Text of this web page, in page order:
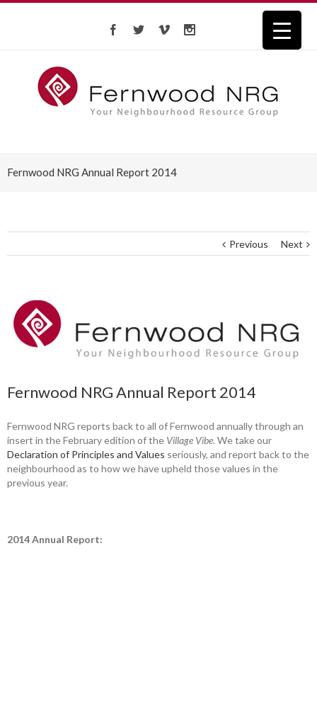
Fernwood NRG Annual Report 2014
Previous Next
Fernwood NRG Annual Report 2014
Fernwood NRG reports back to all of Fernwood annually through an
insert in the February edition of the Village Vibe. We take our
Declaration of Principles and Values seriously, and report back to the
neighbourhood as to how we have upheld those values in the
previous year.
2014 Annual Report: